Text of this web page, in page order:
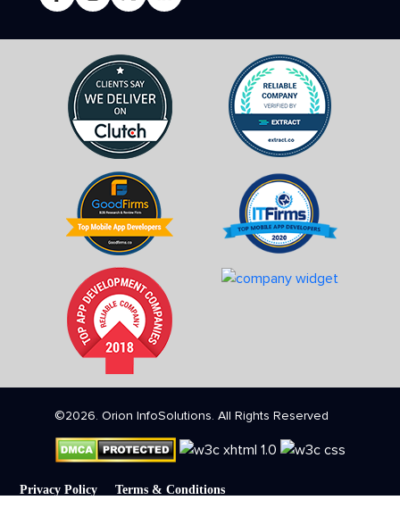
©2026. Orion InfoSolutions. All Rights Reserved
Privacy Policy Terms & Conditions